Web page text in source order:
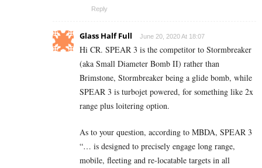
Reply
Glass Half Full June 20, 2020 At 18:07
Hi CR. SPEAR 3 is the competitor to Stormbreaker
(aka Small Diameter Bomb II) rather than
Brimstone, Stormbreaker being a glide bomb, while
SPEAR 3 is turbojet powered, for something like 2x
range plus loitering option.
As to your question, according to MBDA, SPEAR 3
“… is designed to precisely engage long range,
mobile, fleeting and re-locatable targets in all